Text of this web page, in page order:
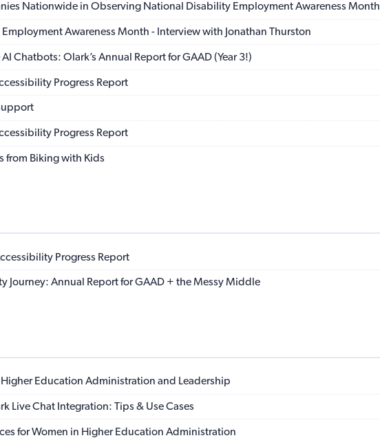
Nationwide in Observing National Disability Employment Awareness Month
Awareness Month - Interview with Jonathan Thurston
Chatbots: Olark’s Annual Report for GAAD (Year 3!)
Progress Report
Progress Report
from Biking with Kids
Progress Report
Journey: Annual Report for GAAD + the Messy Middle
Higher Education Administration and Leadership
Live Chat Integration: Tips & Use Cases
for Women in Higher Education Administration